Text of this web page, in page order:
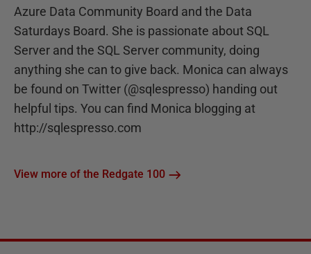
Azure Data Community Board and the Data
Saturdays Board. She is passionate about SQL
Server and the SQL Server community, doing
anything she can to give back. Monica can always
be found on Twitter (@sqlespresso) handing out
helpful tips. You can find Monica blogging at
http://sqlespresso.com
View more of the Redgate 100